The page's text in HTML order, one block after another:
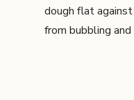
dough flat
from bubbling and